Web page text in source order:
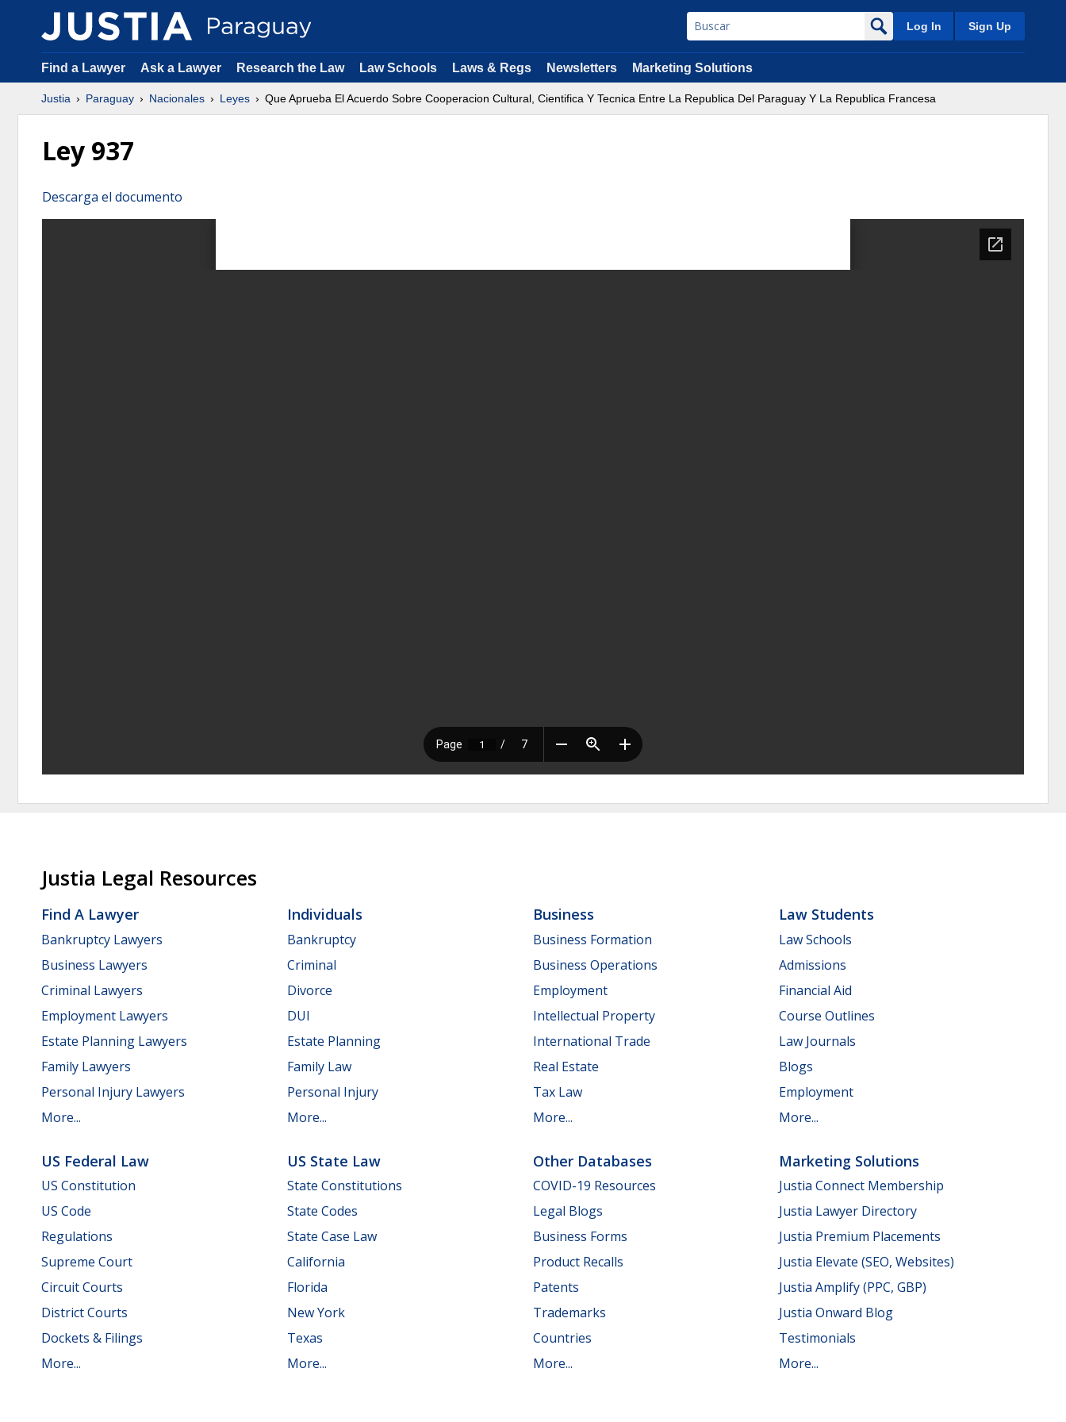
Log In Sign Up
Find a Lawyer Ask a Lawyer Research the Law Law Schools Laws & Regs Newsletters Marketing Solutions
Justia Paraguay Nacionales Leyes Que Aprueba El Acuerdo Sobre Cooperacion Cultural, Cientifica Y Tecnica Entre La Republica Del Paraguay Y La Republica Francesa
Ley 937
Descarga el documento
Justia Legal Resources
Find A Lawyer
Bankruptcy Lawyers
Business Lawyers
Criminal Lawyers
Employment Lawyers
Estate Planning Lawyers
Family Lawyers
Personal Injury Lawyers
More...
Individuals
Bankruptcy
Criminal
Divorce
DUI
Estate Planning
Family Law
Personal Injury
More...
Business
Business Formation
Business Operations
Employment
Intellectual Property
International Trade
Real Estate
Tax Law
More...
Law Students
Law Schools
Admissions
Financial Aid
Course Outlines
Law Journals
Blogs
Employment
More...
US Federal Law
US Constitution
US Code
Regulations
Supreme Court
Circuit Courts
District Courts
Dockets & Filings
More...
US State Law
State Constitutions
State Codes
State Case Law
California
Florida
New York
Texas
More...
Other Databases
COVID-19 Resources
Legal Blogs
Business Forms
Product Recalls
Patents
Trademarks
Countries
More...
Marketing Solutions
Justia Connect Membership
Justia Lawyer Directory
Justia Premium Placements
Justia Elevate (SEO, Websites)
Justia Amplify (PPC, GBP)
Justia Onward Blog
Testimonials
More...